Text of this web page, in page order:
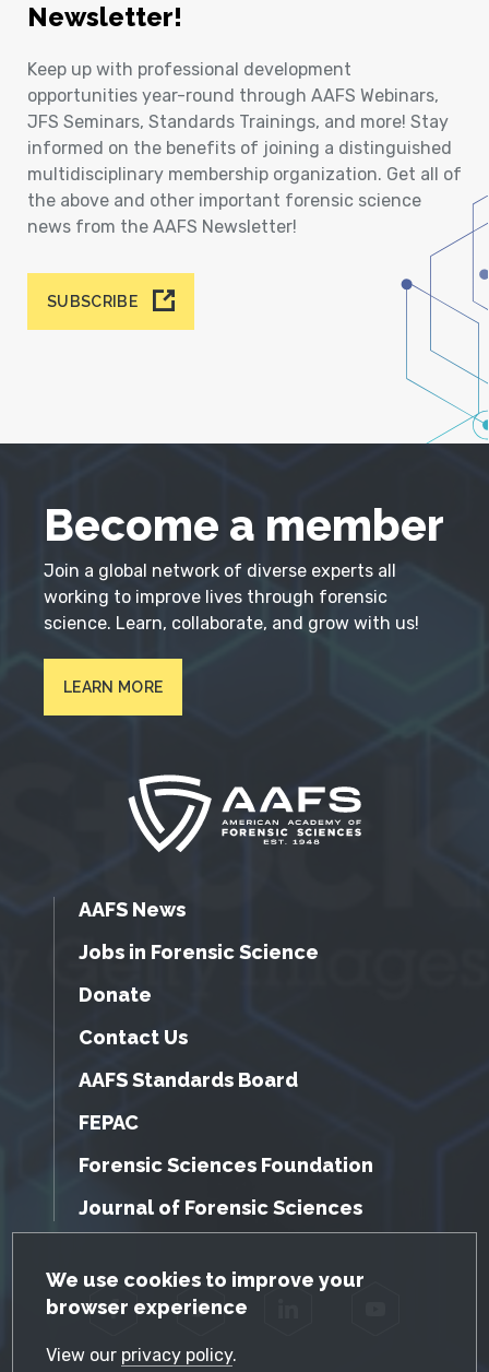
GDPR Cookie Notice
We use cookies to improve your
browser experience
View our privacy policy.
Newsletter!
Keep up with professional development
opportunities year-round through AAFS Webinars,
JFS Seminars, Standards Trainings, and more! Stay
informed on the benefits of joining a distinguished
multidisciplinary membership organization. Get all of
the above and other important forensic science
news from the AAFS Newsletter!
SUBSCRIBE
Become a member
Join a global network of diverse experts all
working to improve lives through forensic
science. Learn, collaborate, and grow with us!
LEARN MORE
AAFS News
Jobs in Forensic Science
Donate
Contact Us
AAFS Standards Board
FEPAC
Forensic Sciences Foundation
Journal of Forensic Sciences
Facebook Twitter